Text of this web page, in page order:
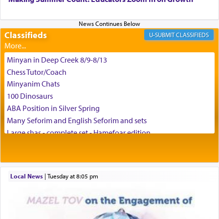
enthusing us with joy even in the face of the most
difficult challenges!
באהבה,
צבי יהודה טייכמאן
Classifieds CLASSIFIEDS
Minyan in Deep Creek 8/9-8/13
Chess Tutor/Coach
Minyanim Chats
100 Dinosaurs
ABA Position in Silver Spring
Many Seforim and English Seforim and sets
Large shas - complete set - Hamefoar edition
House for sale in The Villages in Central Florida
Breakfront, Server, White Bookcases, white bedframe w/
Home for Sale
Local News| Tuesday at 8:05 pm